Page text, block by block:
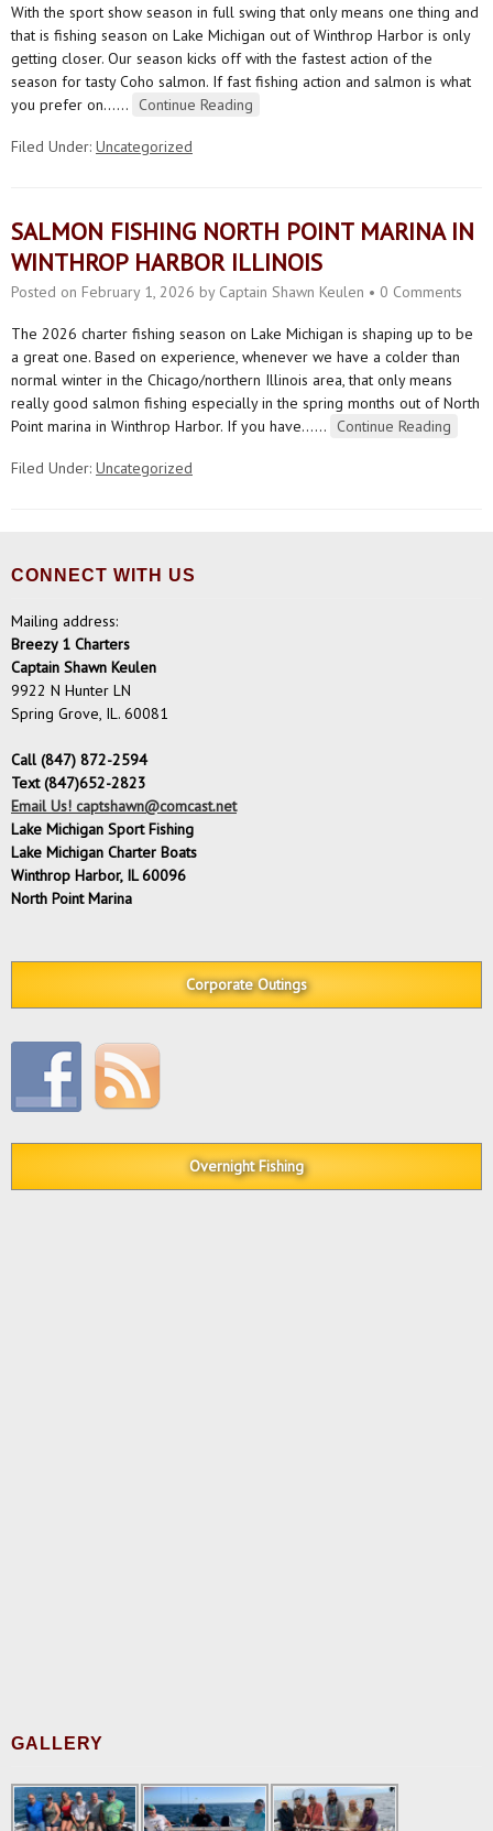
With the sport show season in full swing that only means one thing and
that is fishing season on Lake Michigan out of Winthrop Harbor is only
getting closer. Our season kicks off with the fastest action of the
season for tasty Coho salmon. If fast fishing action and salmon is what
you prefer on…… Continue Reading
Filed Under: Uncategorized
SALMON FISHING NORTH POINT MARINA IN
WINTHROP HARBOR ILLINOIS
Posted on February 1, 2026 by Captain Shawn Keulen • 0 Comments
The 2026 charter fishing season on Lake Michigan is shaping up to be
a great one. Based on experience, whenever we have a colder than
normal winter in the Chicago/northern Illinois area, that only means
really good salmon fishing especially in the spring months out of North
Point marina in Winthrop Harbor. If you have…… Continue Reading
Filed Under: Uncategorized
CONNECT WITH US
Mailing address:
Breezy 1 Charters
Captain Shawn Keulen
9922 N Hunter LN
Spring Grove, IL. 60081
Call (847) 872-2594
Text (847)652-2823
Email Us! captshawn@comcast.net
Lake Michigan Sport Fishing
Lake Michigan Charter Boats
Winthrop Harbor, IL 60096
North Point Marina
Corporate Outings
Overnight Fishing
GALLERY